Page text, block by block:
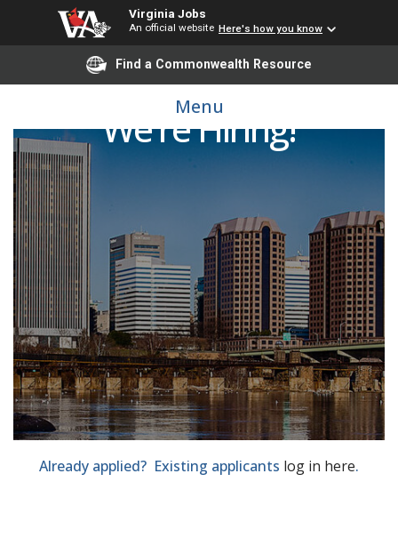
Virginia Jobs
An official website Here's how you know
Find a Commonwealth Resource
Menu
We're Hiring!
Already applied? Existing applicants log in here.